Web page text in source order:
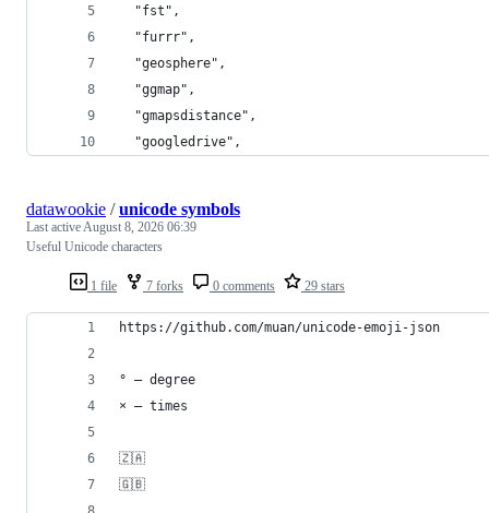
  "fst",
  "furrr",
  "geosphere",
  "ggmap",
  "gmapsdistance",
  "googledrive",
1 file 7 forks 0 comments 29 stars
datawookie /unicode symbols
Last activeAugust 8, 2026 06:39
Useful Unicode characters
https://github.com/muan/unicode-emoji-json
° — degree
× — times
🇿🇦
🇬🇧